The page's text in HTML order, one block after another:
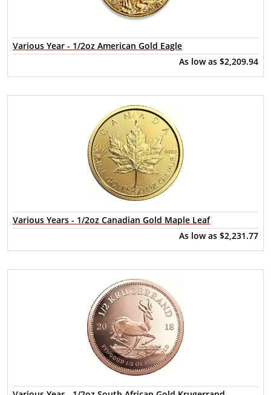
Various Year - 1/2oz American Gold Eagle
As low as $2,209.94
Various Years - 1/2oz Canadian Gold Maple Leaf
As low as $2,231.77